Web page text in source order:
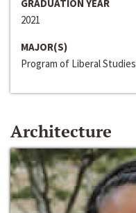
GRADUATION YEAR
2021
MAJOR(S)
Program of Liberal Studies
Architecture